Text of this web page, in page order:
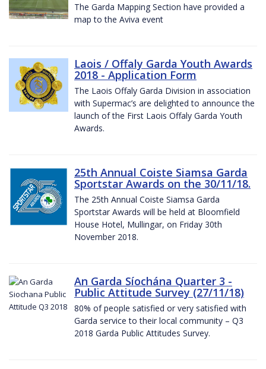
The Garda Mapping Section have provided a
map to the Aviva event
Laois / Offaly Garda Youth Awards
2018 - Application Form
The Laois Offaly Garda Division in association
with Supermac’s are delighted to announce the
launch of the First Laois Offaly Garda Youth
Awards.
25th Annual Coiste Siamsa Garda
Sportstar Awards on the 30/11/18.
The 25th Annual Coiste Siamsa Garda
Sportstar Awards will be held at Bloomfield
House Hotel, Mullingar, on Friday 30th
November 2018.
An Garda Síochána Quarter 3 -
Public Attitude Survey (27/11/18)
80% of people satisfied or very satisfied with
Garda service to their local community – Q3
2018 Garda Public Attitudes Survey.